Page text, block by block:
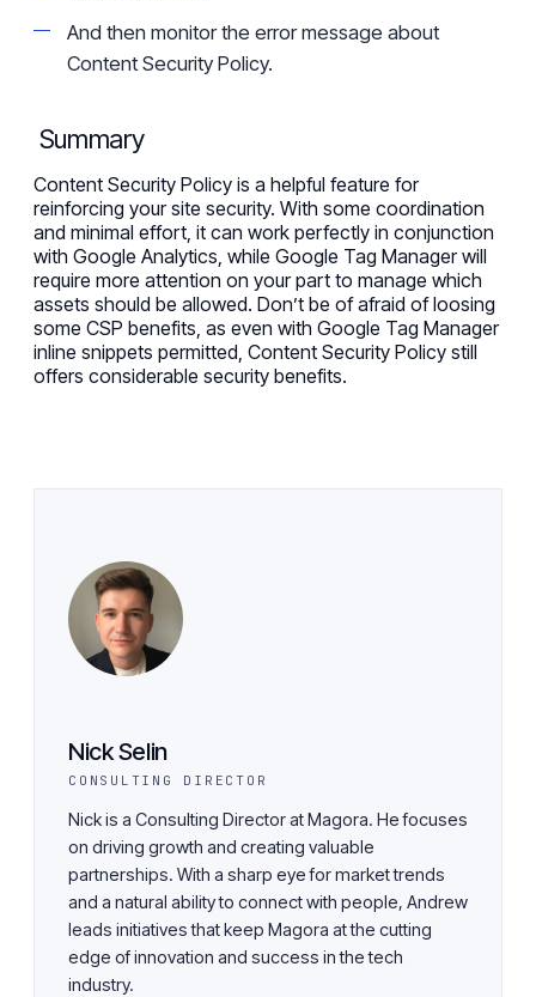
And then monitor the error message about
Content Security Policy.
Summary
Content Security Policy is a helpful feature for
reinforcing your site security. With some coordination
and minimal effort, it can work perfectly in conjunction
with Google Analytics, while Google Tag Manager will
require more attention on your part to manage which
assets should be allowed. Don’t be of afraid of loosing
some CSP benefits, as even with Google Tag Manager
inline snippets permitted, Content Security Policy still
offers considerable security benefits.
Nick Selin
CONSULTING DIRECTOR
Nick is a Consulting Director at Magora. He focuses
on driving growth and creating valuable
partnerships. With a sharp eye for market trends
and a natural ability to connect with people, Andrew
leads initiatives that keep Magora at the cutting
edge of innovation and success in the tech
industry.